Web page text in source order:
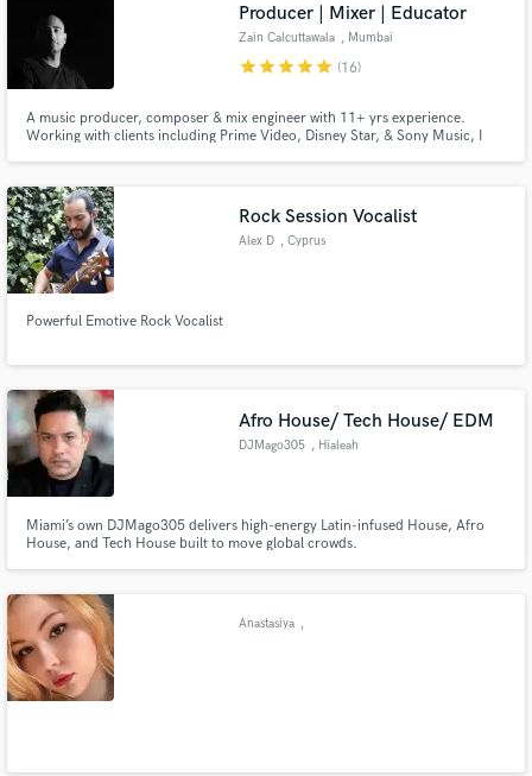
Producer | Mixer | Educator
Zain Calcuttawala , Mumbai
starstarstarstarstar (16)
A music producer, composer & mix engineer with 11+ yrs experience.
Working with clients including Prime Video, Disney Star, & Sony Music, I
Rock Session Vocalist
Alex D , Cyprus
Powerful Emotive Rock Vocalist
Afro House/ Tech House/ EDM
DJMago305 , Hialeah
Miami’s own DJMago305 delivers high-energy Latin-infused House, Afro
House, and Tech House built to move global crowds.
Anastasiya ,